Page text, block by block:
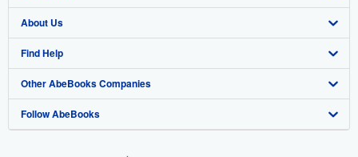
Browse Collections
My Account
My Orders
View Basket
Start Selling
Join Our Affiliate Program
Book Buyback
Refer a seller
About Us
About AbeBooks
Media
Careers
Find Help
Help
Customer Support
Other AbeBooks Companies
AbeBooks.co.uk
Follow AbeBooks